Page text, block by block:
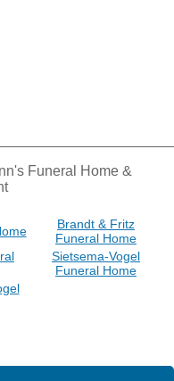
Funeral Home &
Brandt & Fritz
Funeral Home
Sietsema-Vogel
Funeral Home